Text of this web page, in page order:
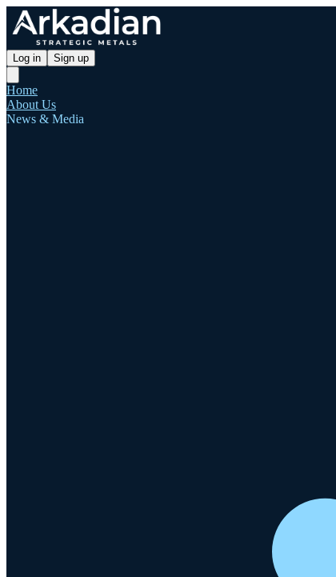
Log in Sign up
Home
About Us
News & Media